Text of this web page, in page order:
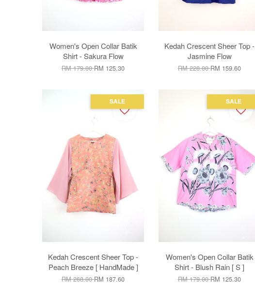
Women's Open Collar Batik
Shirt - Sakura Flow
RM 179.00RM 125.30
Kedah Crescent Sheer Top -
Jasmine Flow
RM 228.00RM 159.60
SALE
Kedah Crescent Sheer Top -
Peach Breeze [ HandMade ]
RM 268.00RM 187.60
SALE
Women's Open Collar Batik
Shirt - Blush Rain [ S ]
RM 179.00RM 125.30